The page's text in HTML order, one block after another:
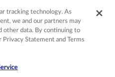
property conditions & facilities
tracking technology. As
we and our partners may
other data. By continuing to
Statement and Terms